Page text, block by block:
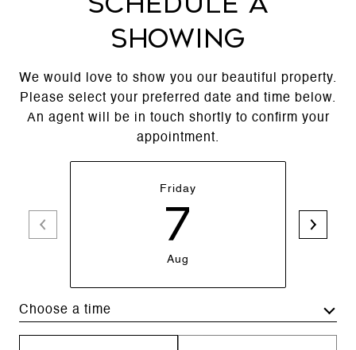
SHOWING
We would love to show you our beautiful property.
Please select your preferred date and time below.
An agent will be in touch shortly to confirm your
appointment.
Friday
7
Aug
Choose a time